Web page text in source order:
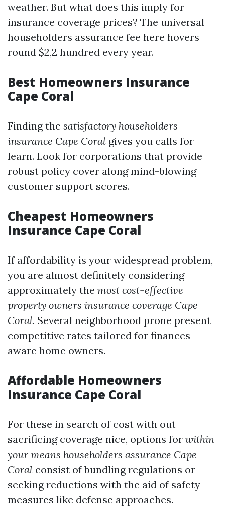
weather. But what does this imply for
insurance coverage prices? The universal
householders assurance fee here hovers
round $2,2 hundred every year.
Best Homeowners Insurance
Cape Coral
Finding the satisfactory householders
insurance Cape Coral gives you calls for
learn. Look for corporations that provide
robust policy cover along mind-blowing
customer support scores.
Cheapest Homeowners
Insurance Cape Coral
If affordability is your widespread problem,
you are almost definitely considering
approximately the most cost-effective
property owners insurance coverage Cape
Coral. Several neighborhood prone present
competitive rates tailored for finances-
aware home owners.
Affordable Homeowners
Insurance Cape Coral
For these in search of cost with out
sacrificing coverage nice, options for within
your means householders assurance Cape
Coral consist of bundling regulations or
seeking reductions with the aid of safety
measures like defense approaches.